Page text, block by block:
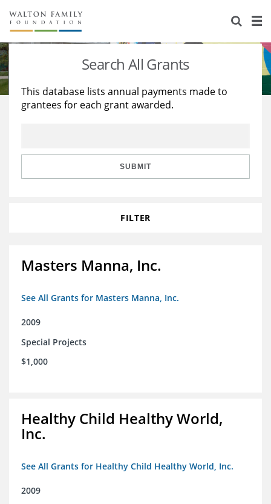
About Us
Staff
Reports & Financials
Stories
Education
Learning
Search All Grants
This database lists annual payments made to
grantees for each grant awarded.
SUBMIT
FILTER
Masters Manna, Inc.
See All Grants for Masters Manna, Inc.
2009
Special Projects
$1,000
Healthy Child Healthy World,
Inc.
See All Grants for Healthy Child Healthy World, Inc.
2009